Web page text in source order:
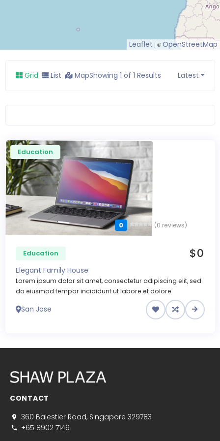
Leaflet | ©OpenStreetMap
Grid List MapShowing 1 of 1 Results Latest
Education
0 (0 reviews)
Education $0
Elegant Family House
Lorem ipsum dolor sit amet, consectetur adipiscing elit, sed
do eiusmod tempor incididunt ut labore et dolore
San Jose
CONTACT
360 Balestier Road, Singapore 329783
+65 8902 7149